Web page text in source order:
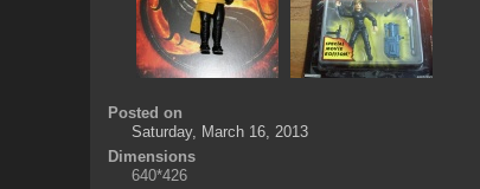
Posted on
Saturday, March 16, 2013
Dimensions
640*426